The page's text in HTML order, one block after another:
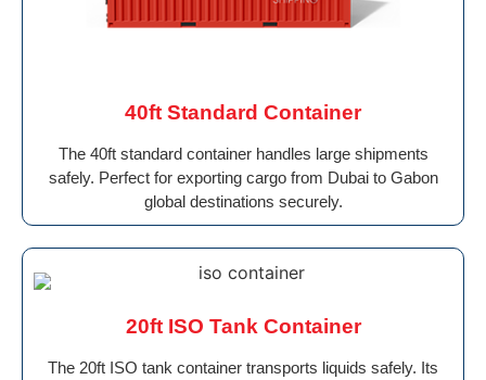
40ft Standard Container
The 40ft standard container handles large shipments
safely. Perfect for exporting cargo from Dubai to Gabon
global destinations securely.
20ft ISO Tank Container
The 20ft ISO tank container transports liquids safely. Its